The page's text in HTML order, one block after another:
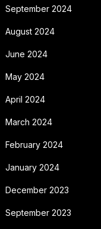
September 2024
August 2024
June 2024
May 2024
April 2024
March 2024
February 2024
January 2024
December 2023
September 2023